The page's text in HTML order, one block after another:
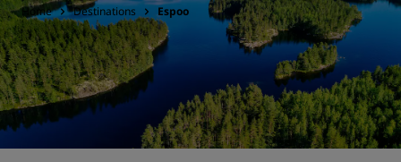
Home Destinations Espoo